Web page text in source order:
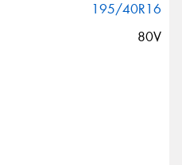
195/40R16
80V